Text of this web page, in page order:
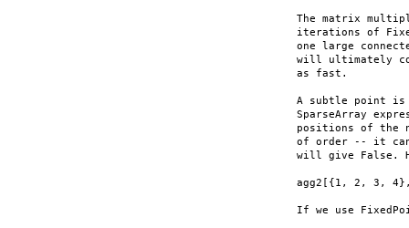
The matrix
iterations of
one large
will ultimately
as fast.
A subtle point is
SparseArray
positions of the
of order -- it
will give False.
agg2[{1, 2, 3,
If we use